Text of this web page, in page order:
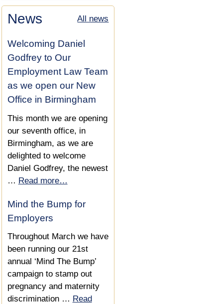
Compensation Increased
by £8,000 in Settlement
Settlement Agreement
Secures Reference &
£20,000
Settlement Agreement
Secures £8,000 &
Reference
£6,000 Compensation Lift
in Settlement Agreement
£8,000 Settlement
Agreement Increase
Settlement Agreement
Secures £10,000 &
Reference
Substantial Settlement for
an Auditor who Invoiced via
a Limited Company
Implications
Employees
News All news
Welcoming Daniel
Godfrey to Our
Employment Law Team
as we open our New
Office in Birmingham
This month we are opening
our seventh office, in
Birmingham, as we are
delighted to welcome
Daniel Godfrey, the newest
… Read more…
Mind the Bump for
Employers
Throughout March we have
been running our 21st
annual ‘Mind The Bump’
campaign to stamp out
pregnancy and maternity
discrimination … Read